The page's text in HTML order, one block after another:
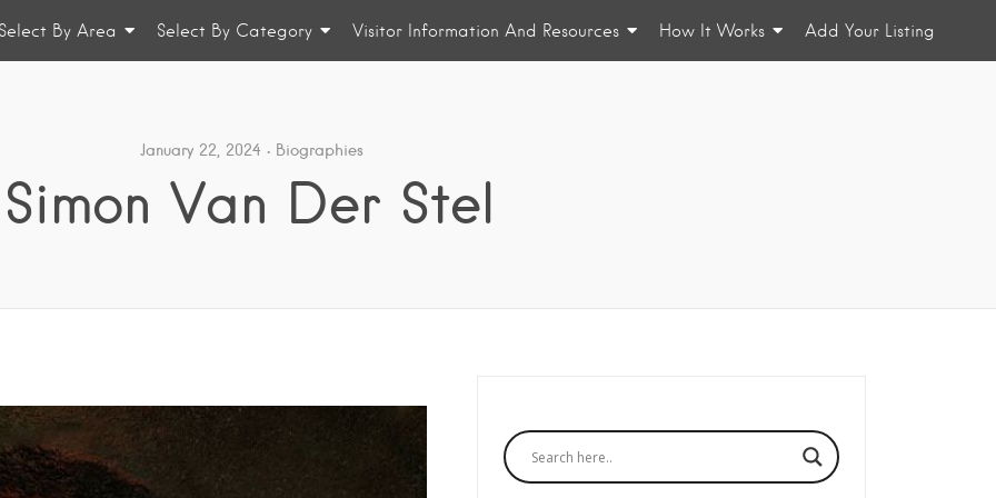
By Area Select By Category Visitor Information And Resources How It Works Add Your Listing
January 22, 2024 Biographies
Simon Van Der Stel